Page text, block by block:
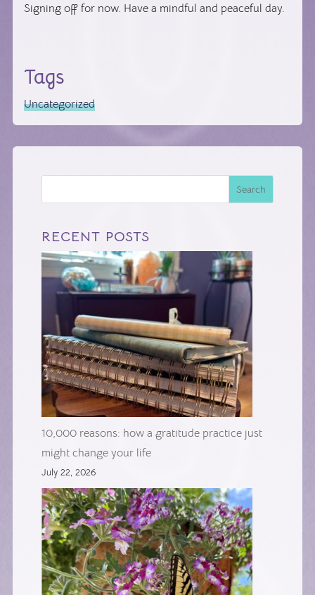
Signing off for now. Have a mindful and peaceful day.
Tags
Uncategorized
Search
RECENT POSTS
10,000 reasons: how a gratitude practice just
might change your life
July 22, 2026